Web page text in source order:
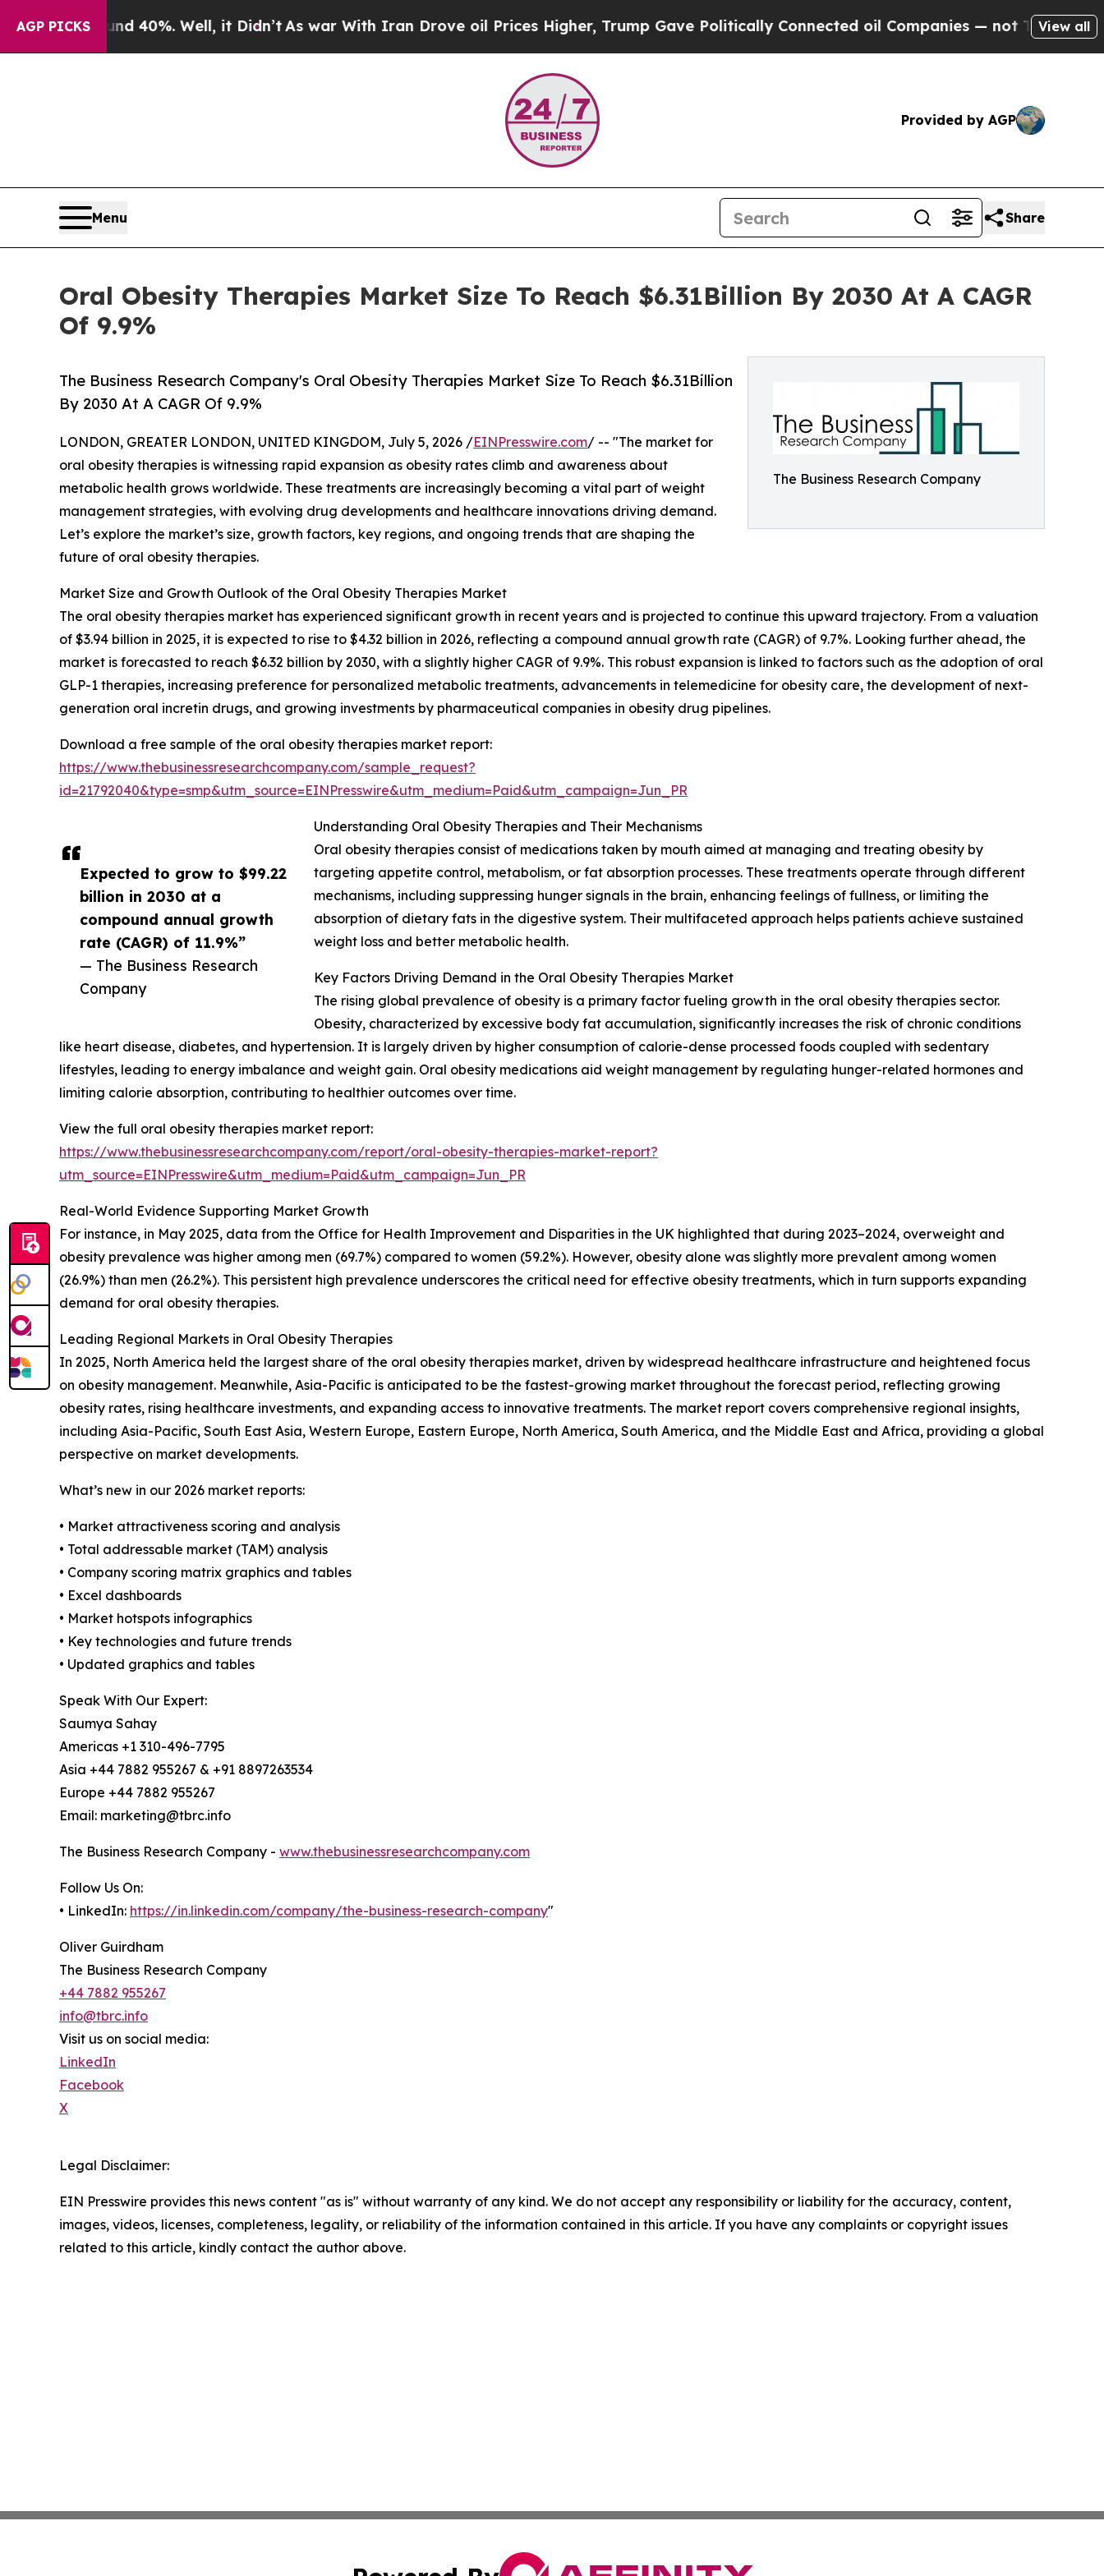
AGP PICKS
Around 40%. Well, it Didn’t As war With Iran Drove oil Prices Higher, Trump Gave Politically Connected oil Companies — not Taxpayers — the
View all
Provided by AGP
Menu Share
Oral Obesity Therapies Market Size To Reach $6.31Billion By 2030 At A CAGR
Of 9.9%
The Business Research Company
The Business Research Company's Oral Obesity Therapies Market Size To Reach $6.31Billion
By 2030 At A CAGR Of 9.9%
Expected to grow to $99.22
billion in 2030 at a
compound annual growth
rate (CAGR) of 11.9%”
— The Business Research
Company
LONDON, GREATER LONDON, UNITED KINGDOM, July 5, 2026 /EINPresswire.com/ -- "The market for
oral obesity therapies is witnessing rapid expansion as obesity rates climb and awareness about
metabolic health grows worldwide. These treatments are increasingly becoming a vital part of weight
management strategies, with evolving drug developments and healthcare innovations driving demand.
Let’s explore the market’s size, growth factors, key regions, and ongoing trends that are shaping the
future of oral obesity therapies.
Market Size and Growth Outlook of the Oral Obesity Therapies Market
The oral obesity therapies market has experienced significant growth in recent years and is projected to continue this upward trajectory. From a valuation
of $3.94 billion in 2025, it is expected to rise to $4.32 billion in 2026, reflecting a compound annual growth rate (CAGR) of 9.7%. Looking further ahead, the
market is forecasted to reach $6.32 billion by 2030, with a slightly higher CAGR of 9.9%. This robust expansion is linked to factors such as the adoption of oral
GLP-1 therapies, increasing preference for personalized metabolic treatments, advancements in telemedicine for obesity care, the development of next-
generation oral incretin drugs, and growing investments by pharmaceutical companies in obesity drug pipelines.
Download a free sample of the oral obesity therapies market report:
https://www.thebusinessresearchcompany.com/sample_request?
id=21792040&type=smp&utm_source=EINPresswire&utm_medium=Paid&utm_campaign=Jun_PR
Understanding Oral Obesity Therapies and Their Mechanisms
Oral obesity therapies consist of medications taken by mouth aimed at managing and treating obesity by
targeting appetite control, metabolism, or fat absorption processes. These treatments operate through different
mechanisms, including suppressing hunger signals in the brain, enhancing feelings of fullness, or limiting the
absorption of dietary fats in the digestive system. Their multifaceted approach helps patients achieve sustained
weight loss and better metabolic health.
Key Factors Driving Demand in the Oral Obesity Therapies Market
The rising global prevalence of obesity is a primary factor fueling growth in the oral obesity therapies sector.
Obesity, characterized by excessive body fat accumulation, significantly increases the risk of chronic conditions
like heart disease, diabetes, and hypertension. It is largely driven by higher consumption of calorie-dense processed foods coupled with sedentary
lifestyles, leading to energy imbalance and weight gain. Oral obesity medications aid weight management by regulating hunger-related hormones and
limiting calorie absorption, contributing to healthier outcomes over time.
View the full oral obesity therapies market report:
https://www.thebusinessresearchcompany.com/report/oral-obesity-therapies-market-report?
utm_source=EINPresswire&utm_medium=Paid&utm_campaign=Jun_PR
Real-World Evidence Supporting Market Growth
For instance, in May 2025, data from the Office for Health Improvement and Disparities in the UK highlighted that during 2023–2024, overweight and
obesity prevalence was higher among men (69.7%) compared to women (59.2%). However, obesity alone was slightly more prevalent among women
(26.9%) than men (26.2%). This persistent high prevalence underscores the critical need for effective obesity treatments, which in turn supports expanding
demand for oral obesity therapies.
Leading Regional Markets in Oral Obesity Therapies
In 2025, North America held the largest share of the oral obesity therapies market, driven by widespread healthcare infrastructure and heightened focus
on obesity management. Meanwhile, Asia-Pacific is anticipated to be the fastest-growing market throughout the forecast period, reflecting growing
obesity rates, rising healthcare investments, and expanding access to innovative treatments. The market report covers comprehensive regional insights,
including Asia-Pacific, South East Asia, Western Europe, Eastern Europe, North America, South America, and the Middle East and Africa, providing a global
perspective on market developments.
What’s new in our 2026 market reports:
• Market attractiveness scoring and analysis
• Total addressable market (TAM) analysis
• Company scoring matrix graphics and tables
• Excel dashboards
• Market hotspots infographics
• Key technologies and future trends
• Updated graphics and tables
Speak With Our Expert:
Saumya Sahay
Americas +1 310-496-7795
Asia +44 7882 955267 & +91 8897263534
Europe +44 7882 955267
Email: marketing@tbrc.info
The Business Research Company - www.thebusinessresearchcompany.com
Follow Us On:
• LinkedIn: https://in.linkedin.com/company/the-business-research-company"
Oliver Guirdham
The Business Research Company
+44 7882 955267
info@tbrc.info
Visit us on social media:
LinkedIn
Facebook
X
Legal Disclaimer:
EIN Presswire provides this news content "as is" without warranty of any kind. We do not accept any responsibility or liability for the accuracy, content,
images, videos, licenses, completeness, legality, or reliability of the information contained in this article. If you have any complaints or copyright issues
related to this article, kindly contact the author above.